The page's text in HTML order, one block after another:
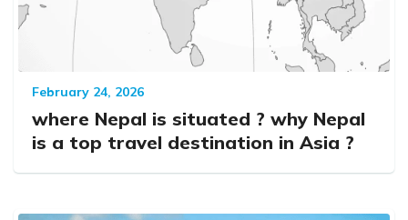
February 24, 2026
where Nepal is situated ? why Nepal
is a top travel destination in Asia ?